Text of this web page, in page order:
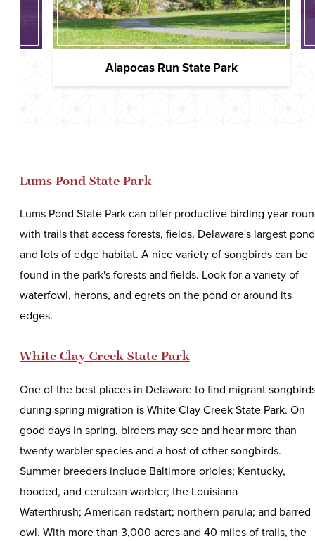
Alapocas Run State Park
Lums Pond State Park
Lums Pond State Park can offer productive birding year-
with trails that access forests, fields, Delaware's largest
and lots of edge habitat. A nice variety of songbirds can be
found in the park's forests and fields. Look for a variety of
waterfowl, herons, and egrets on the pond or around its
edges.
White Clay Creek State Park
One of the best places in Delaware to find migrant
during spring migration is White Clay Creek State Park. On
good days in spring, birders may see and hear more than
twenty warbler species and a host of other songbirds.
Summer breeders include Baltimore orioles; Kentucky,
hooded, and cerulean warbler; the Louisiana
Waterthrush; American redstart; northern parula; and barred
owl. With more than 3,000 acres and 40 miles of trails, the